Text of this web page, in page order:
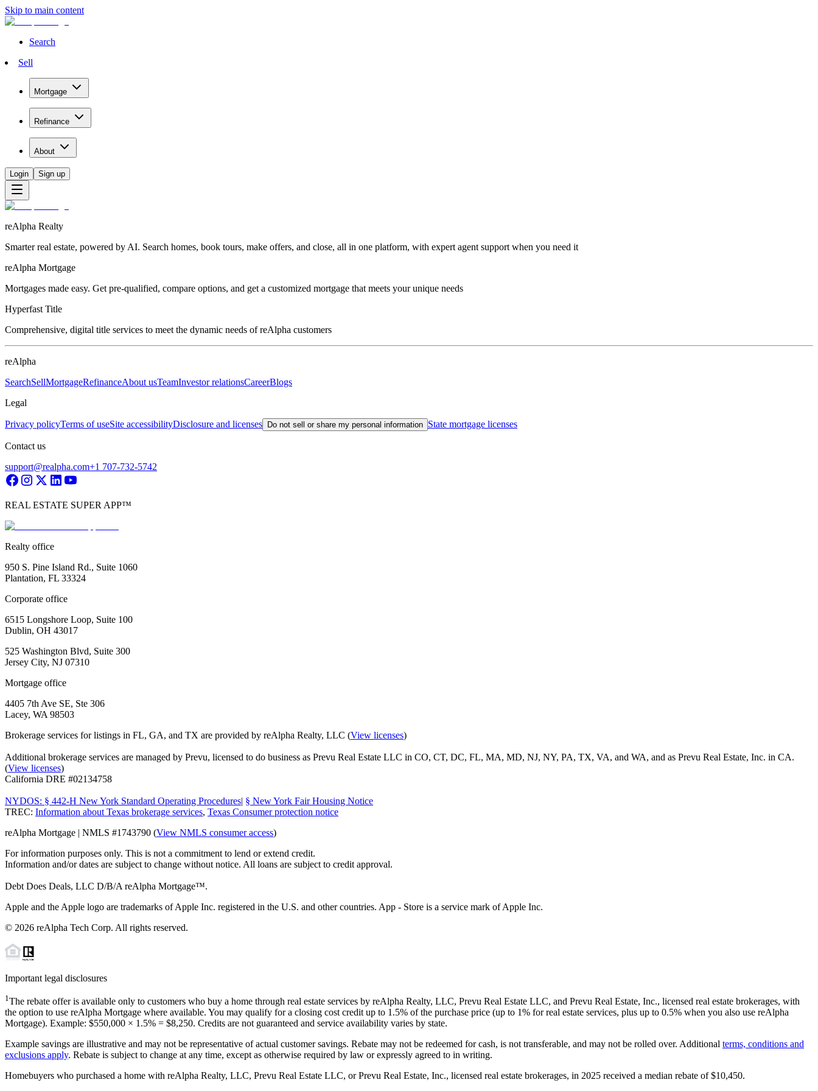
Skip to main content
Search
Sell
Mortgage
Refinance
About
Login Sign up
reAlpha Realty
Smarter real estate, powered by AI. Search homes, book tours, make offers, and close, all in one platform, with expert agent support when you need it
reAlpha Mortgage
Mortgages made easy. Get pre-qualified, compare options, and get a customized mortgage that meets your unique needs
Hyperfast Title
Comprehensive, digital title services to meet the dynamic needs of reAlpha customers
reAlpha
SearchSellMortgageRefinanceAbout usTeamInvestor relationsCareerBlogs
Legal
Privacy policyTerms of useSite accessibilityDisclosure and licenses Do not sell or share my personal information State mortgage licenses
Contact us
support@realpha.com+1 707-732-5742
REAL ESTATE SUPER APP™
Realty office
950 S. Pine Island Rd., Suite 1060
Plantation, FL 33324
Corporate office
6515 Longshore Loop, Suite 100
Dublin, OH 43017
525 Washington Blvd, Suite 300
Jersey City, NJ 07310
Mortgage office
4405 7th Ave SE, Ste 306
Lacey, WA 98503
Brokerage services for listings in FL, GA, and TX are provided by reAlpha Realty, LLC (View licenses)
Additional brokerage services are managed by Prevu, licensed to do business as Prevu Real Estate LLC in CO, CT, DC, FL, MA, MD, NJ, NY, PA, TX, VA, and WA, and as Prevu Real Estate, Inc. in CA.
(View licenses)
California DRE #02134758
NYDOS: § 442-H New York Standard Operating Procedures| § New York Fair Housing Notice
TREC: Information about Texas brokerage services, Texas Consumer protection notice
reAlpha Mortgage | NMLS #1743790 (View NMLS consumer access)
For information purposes only. This is not a commitment to lend or extend credit.
Information and/or dates are subject to change without notice. All loans are subject to credit approval.
Debt Does Deals, LLC D/B/A reAlpha Mortgage™.
Apple and the Apple logo are trademarks of Apple Inc. registered in the U.S. and other countries. App - Store is a service mark of Apple Inc.
© 2026 reAlpha Tech Corp. All rights reserved.
Important legal disclosures
1The rebate offer is available only to customers who buy a home through real estate services by reAlpha Realty, LLC, Prevu Real Estate LLC, and Prevu Real Estate, Inc., licensed real estate brokerages, with
the option to use reAlpha Mortgage where available. You may qualify for a closing cost credit up to 1.5% of the purchase price (up to 1% for real estate services, plus up to 0.5% when you also use reAlpha
Mortgage). Example: $550,000 × 1.5% = $8,250. Credits are not guaranteed and service availability varies by state.
Example savings are illustrative and may not be representative of actual customer savings. Rebate may not be redeemed for cash, is not transferable, and may not be rolled over. Additional terms, conditions and
exclusions apply. Rebate is subject to change at any time, except as otherwise required by law or expressly agreed to in writing.
Homebuyers who purchased a home with reAlpha Realty, LLC, Prevu Real Estate LLC, or Prevu Real Estate, Inc., licensed real estate brokerages, in 2025 received a median rebate of$10,450.